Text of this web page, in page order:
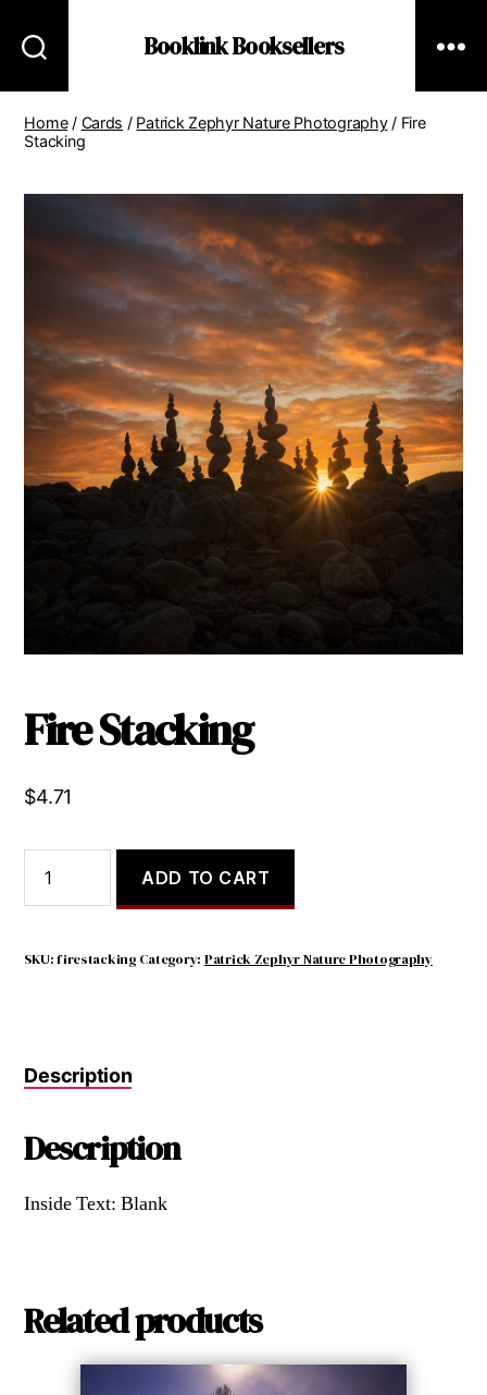
Booklink Booksellers
Home/ Cards / Patrick Zephyr Nature Photography/ Fire
Stacking
Fire Stacking
$4.71
Stacking
quantity
ADD TO CART
SKU:firestacking Category: Patrick Zephyr Nature Photography
Description
Description
Inside Text: Blank
Related products